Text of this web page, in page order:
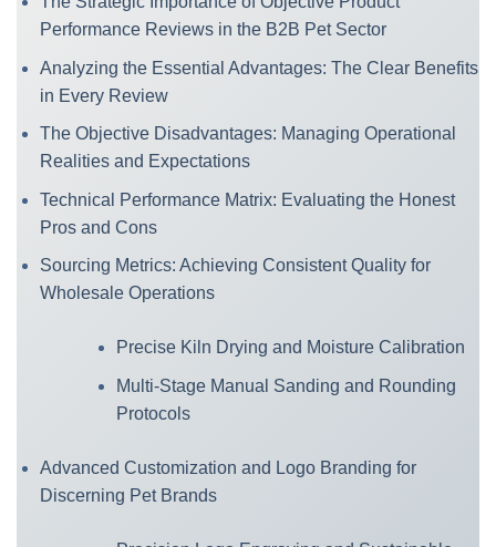
Performance Reviews in the B2B Pet Sector
Analyzing the Essential Advantages: The Clear Benefits
in Every Review
The Objective Disadvantages: Managing Operational
Realities and Expectations
Technical Performance Matrix: Evaluating the Honest
Pros and Cons
Sourcing Metrics: Achieving Consistent Quality for
Wholesale Operations
Precise Kiln Drying and Moisture Calibration
Multi-Stage Manual Sanding and Rounding
Protocols
Advanced Customization and Logo Branding for
Discerning Pet Brands